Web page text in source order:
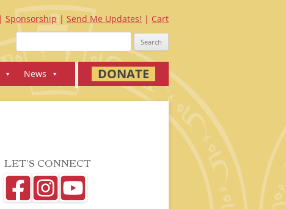
Sponsorship Send Me Updates!
Cart
Search
for:
News DONATE
LET’S CONNECT